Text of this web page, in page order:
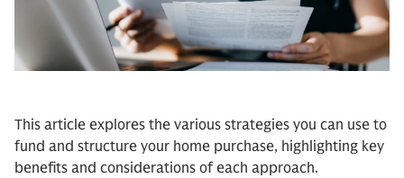
This article explores the various strategies you can use to
fund and structure your home purchase, highlighting key
benefits and considerations of each approach.